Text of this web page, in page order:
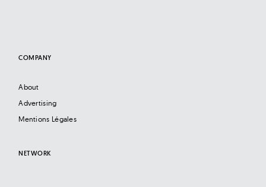
COMPANY
About
Advertising
Mentions Légales
NETWORK